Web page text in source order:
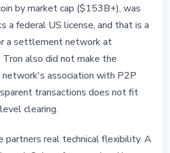
by market cap ($153B+), was
a federal US license, and that is a
a settlement network at
also did not make the
association with P2P
transactions does not fit
clearing.
partners real technical flexibility. A